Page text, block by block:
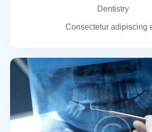
Dentistry
Consectetur adipiscing